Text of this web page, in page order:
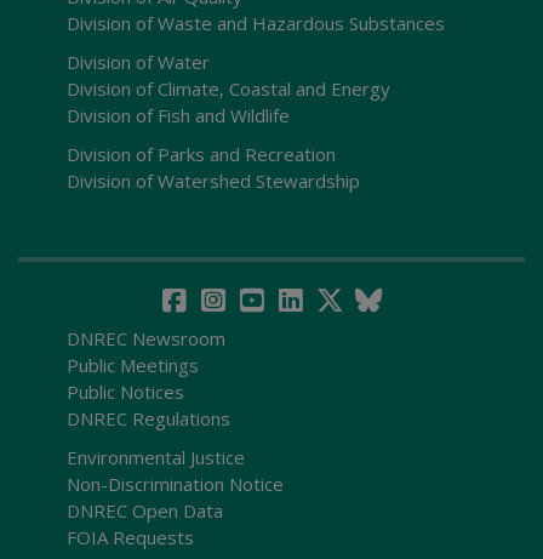
Division of Waste and Hazardous Substances
Division of Water
Division of Climate, Coastal and Energy
Division of Fish and Wildlife
Division of Parks and Recreation
Division of Watershed Stewardship
DNREC Newsroom
Public Meetings
Public Notices
DNREC Regulations
Environmental Justice
Non-Discrimination Notice
DNREC Open Data
FOIA Requests